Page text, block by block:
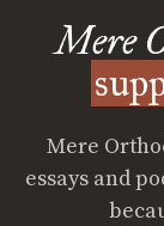
Mere
Mere
essays and